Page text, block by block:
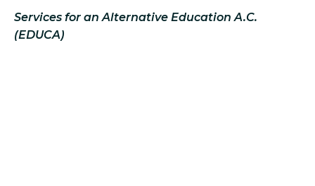
Services for an Alternative Education A.C.
(EDUCA)